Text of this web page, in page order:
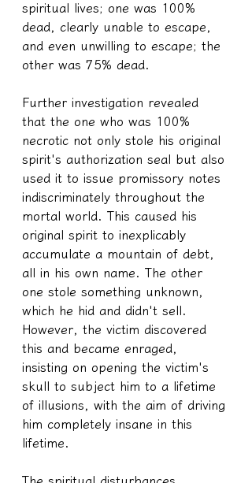
spiritual lives; one was 100%
dead, clearly unable to escape,
and even unwilling to escape; the
other was 75% dead.
Further investigation revealed
that the one who was 100%
necrotic not only stole his original
spirit's authorization seal but also
used it to issue promissory notes
indiscriminately throughout the
mortal world. This caused his
original spirit to inexplicably
accumulate a mountain of debt,
all in his own name. The other
one stole something unknown,
which he hid and didn't sell.
However, the victim discovered
this and became enraged,
insisting on opening the victim's
skull to subject him to a lifetime
of illusions, with the aim of driving
him completely insane in this
lifetime.
The spiritual disturbances